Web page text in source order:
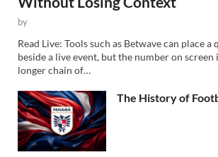
by
Read Live: Tools such as Betwave can place
beside a live event, but the number on screen
longer chain of…
The History of